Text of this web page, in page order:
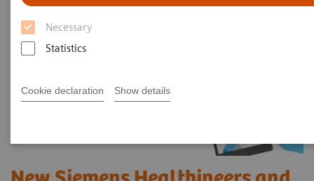
Necessary
Statistics
Cookie declaration Show details